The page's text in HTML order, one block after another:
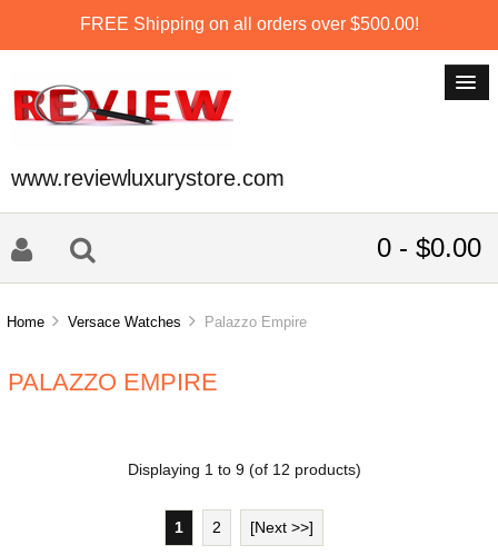
FREE Shipping on all orders over $500.00!
www.reviewluxurystore.com
0 - $0.00
Home Versace Watches Palazzo Empire
PALAZZO EMPIRE
Displaying 1 to 9(of 12 products)
1 2 [Next >>]